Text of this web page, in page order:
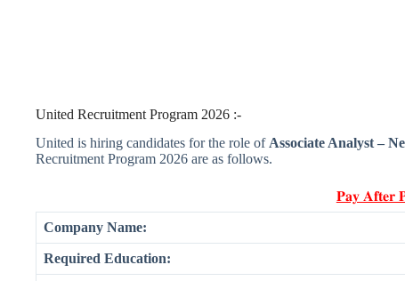
United Recruitment Program 2026 :-
United is hiring candidates for the role ofAssociate Analyst –
Recruitment Program 2026 are as follows.
𝐏𝐚𝐲 𝐀𝐟𝐭𝐞𝐫
Company Name:
Required Education: